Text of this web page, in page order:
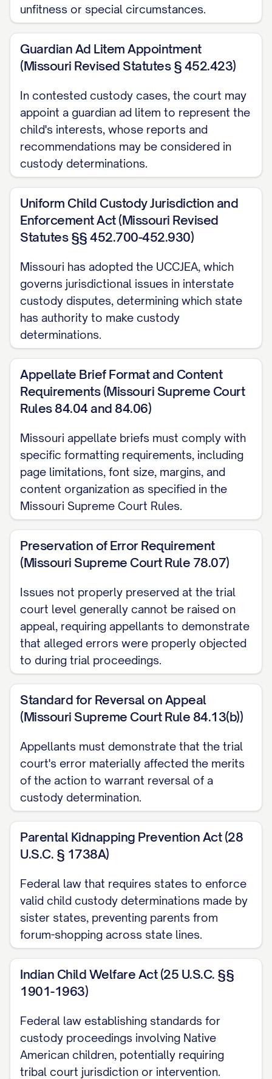
([STATE] [YEAR]) ............... 14, 16
Garrison v. Knauss, 637 A.2d 1061, 1064
([STATE] Super. Ct. [YEAR]) ............... 20, 23
Henderson v. Henderson, 568 S.W.3d
826, 831 ([STATE] Ct. App. [YEAR]) ...............
12, 17
In re Marriage of Johnson
553, 559 ([STATE] [YEAR]) ............... 29, 32
Jackson v. Jackson, 912 P.2d 1222, 1225
([STATE] [YEAR]) ............... 25, 26
([STATE] Ct. App. [YEAR]) ............... 30, 33
Langford v. Langford, 745 S.E.2d 600,
603 ([STATE] Ct. App. [YEAR]) ............... 11,
28
Martinez v. Martinez, 728 A.2d 346, 350
([STATE] [YEAR]) ............... 21, 24
([STATE] [YEAR]) ............... 13, 19
Owens v. Owens, 896 S.W.2d 656, 659
([STATE] [YEAR]) ............... 22, 25
Parker v. Parker, 747 N.E.2d 1082, 1086
([STATE] Ct. App. [YEAR]) ............... 31, 34
Richardson v. Richardson , 653 S.E.2d 458,
463 ([STATE] [YEAR]) ............... 14, 17
Smith v. Smith
, 793 N.W.2d 251, 254
([STATE] [YEAR]) ............... 29, 32
Thompson v. Thompson, 868 A.2d 123,
127 ([STATE] [YEAR]) ............... 23, 26
Wilson v. Wilson, 855 P.2d 375, 379
Zimmerman v. Zimmerman, 569 N.W.2d
277, 280 ([STATE] [YEAR]) ............... 15, 18
Statutes and Rules
[STATE] Code Ann. § [SECTION NUMBER]
............... 1, 12, 14, 20
[STATE] Code Ann. § [SECTION NUMBER]
(Best Interest Factors) ............... 12, 13, 15,
16, 17, 18, 19
(Modification of Custody) ............... 20, 21,
22, 23
[STATE] Rules of Appellate Procedure,
Rule [RULE NUMBER] ............... 1, 11
[STATE] Rules of Civil Procedure, Rule
unfitness or special circumstances.
Guardian Ad Litem Appointment
(Missouri Revised Statutes § 452.423)
In contested custody cases, the court may
appoint a guardian ad litem to represent the
child's interests, whose reports and
recommendations may be considered in
custody determinations.
Uniform Child Custody Jurisdiction and
Enforcement Act (Missouri Revised
Statutes §§ 452.700-452.930)
Missouri has adopted the UCCJEA, which
governs jurisdictional issues in interstate
custody disputes, determining which state
has authority to make custody
determinations.
Appellate Brief Format and Content
Requirements (Missouri Supreme Court
Rules 84.04 and 84.06)
Missouri appellate briefs must comply with
specific formatting requirements, including
page limitations, font size, margins, and
content organization as specified in the
Missouri Supreme Court Rules.
Preservation of Error Requirement
(Missouri Supreme Court Rule 78.07)
Issues not properly preserved at the trial
court level generally cannot be raised on
appeal, requiring appellants to demonstrate
that alleged errors were properly objected
to during trial proceedings.
Standard for Reversal on Appeal
(Missouri Supreme Court Rule 84.13(b))
Appellants must demonstrate that the trial
court's error materially affected the merits
of the action to warrant reversal of a
custody determination.
Parental Kidnapping Prevention Act (28
U.S.C. § 1738A)
Federal law that requires states to enforce
valid child custody determinations made by
sister states, preventing parents from
forum-shopping across state lines.
Indian Child Welfare Act (25 U.S.C. §§
1901-1963)
Federal law establishing standards for
custody proceedings involving Native
American children, potentially requiring
tribal court jurisdiction or intervention.